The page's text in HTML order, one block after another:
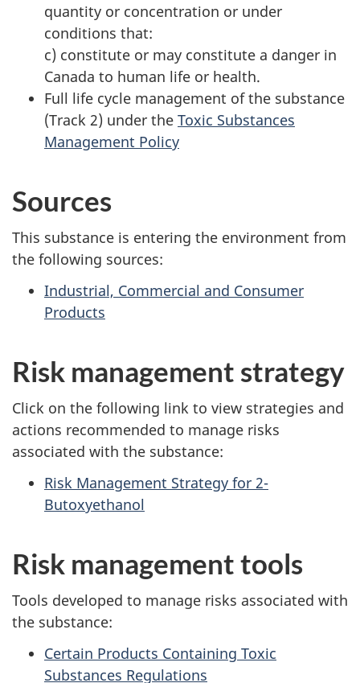
quantity or concentration or under
conditions that:
c) constitute or may constitute a danger in
Canada to human life or health.
Full life cycle management of the substance
(Track 2) under the Toxic Substances
Management Policy
Sources
This substance is entering the environment from
the following sources:
Industrial, Commercial and Consumer
Products
Risk management strategy
Click on the following link to view strategies and
actions recommended to manage risks
associated with the substance:
Risk Management Strategy for 2-
Butoxyethanol
Risk management tools
Tools developed to manage risks associated with
the substance:
Certain Products Containing Toxic
Substances Regulations